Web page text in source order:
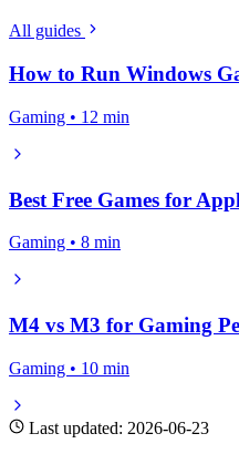
All guides
How to Run Windows
Gaming • 12 min
Best Free Games for
Gaming • 8 min
M4 vs M3 for Gaming
Gaming • 10 min
Last updated: 2026-06-23